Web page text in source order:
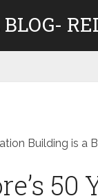
Building is a
50